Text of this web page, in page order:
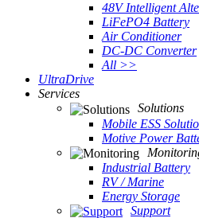
48V Intelligent
LiFePO4 Battery
Air Conditioner
DC-DC Converter
All >>
UltraDrive
Services
Solutions
Mobile ESS
Motive Power
Industrial Battery
RV / Marine
Energy Storage
Support